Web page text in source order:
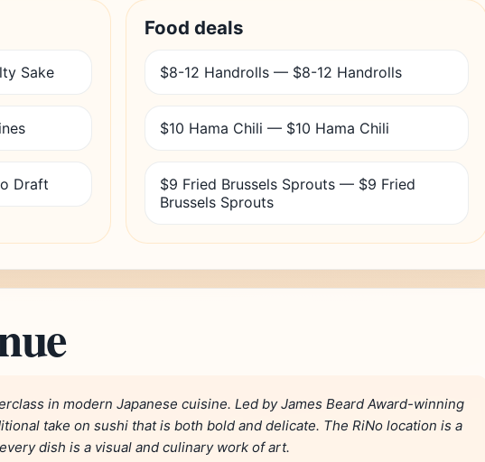
Sake
Draft
Food deals
$8-12 Handrolls — $8-12 Handrolls
$10 Hama Chili — $10 Hama Chili
$9 Fried Brussels Sprouts — $9 Fried
Brussels Sprouts
in modern Japanese cuisine. Led by James Beard Award-winning
take on sushi that is both bold and delicate. The RiNo location is a
dish is a visual and culinary work of art.